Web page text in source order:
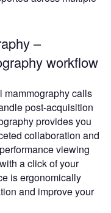
–
workflow
mammography calls
post-acquisition
provides you
collaboration and
viewing
a click of your
is ergonomically
and improve your